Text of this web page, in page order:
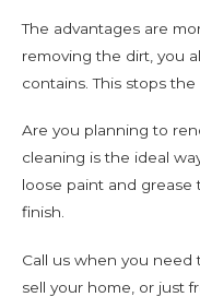
The advantages are
removing the dirt, you
contains. This stops
Are you planning to
cleaning is the ideal
loose paint and
finish.
Call us when you need
sell your home, or just